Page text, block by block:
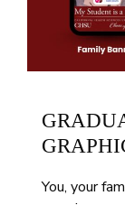
You, your